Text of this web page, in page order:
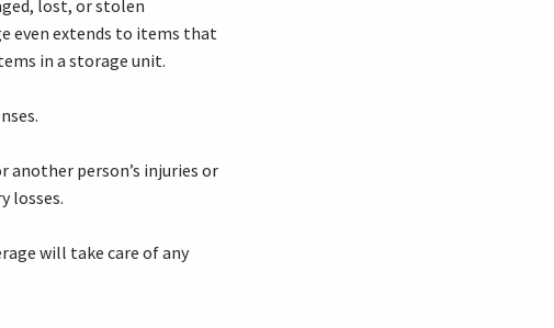
lost, or stolen
even extends to items that
in a storage unit.
another person’s injuries or
losses.
will take care of any